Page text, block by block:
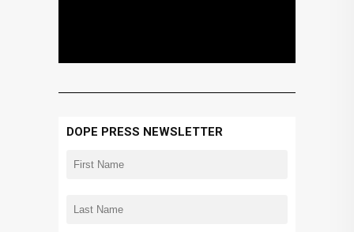
DOPE PRESS NEWSLETTER